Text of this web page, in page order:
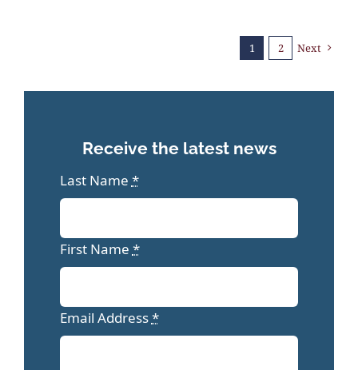
1 2 Next
Receive the latest news
Last Name *
First Name *
Email Address*